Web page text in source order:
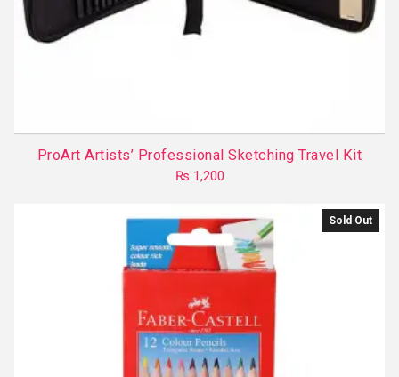
ProArt Artists’ Professional Sketching Travel Kit
₨ 1,200
Sold Out